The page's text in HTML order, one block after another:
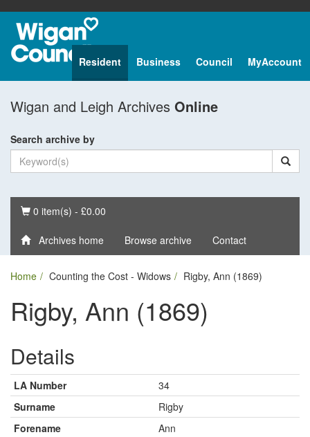
Resident Business Council MyAccount
Wigan and Leigh Archives Online
Search archive by
Basket
0 item(s) - £0.00
Archives home Browse archive Contact
Home Counting the Cost - Widows Rigby, Ann (1869)
Rigby, Ann (1869)
Details
LA Number
34
Surname
Rigby
Forename
Ann